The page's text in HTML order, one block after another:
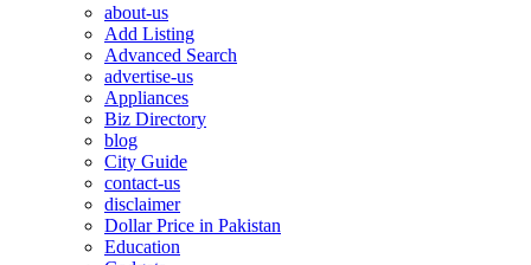
about-us
Add Listing
Advanced Search
advertise-us
Appliances
Biz Directory
blog
City Guide
contact-us
disclaimer
Dollar Price in Pakistan
Education